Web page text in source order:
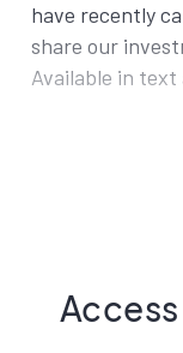
have recently
share our
Available in text